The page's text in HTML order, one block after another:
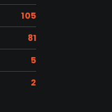
105
81
5
2